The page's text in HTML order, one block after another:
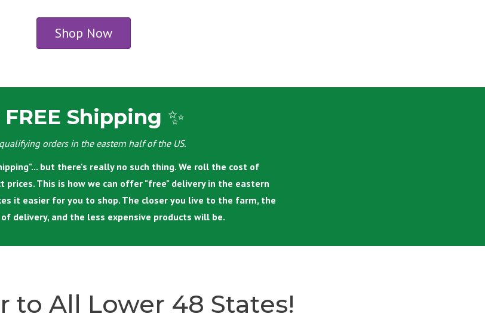
Shop Now
FREE Shipping ✨
orders in the eastern half of the US.
but there's really no such thing.We roll the cost of
prices. This is how we can offer "free" delivery in the eastern
it easier for you to shop. The closer you live to the farm, the
delivery, and the less expensive products will be.
to All Lower 48 States!